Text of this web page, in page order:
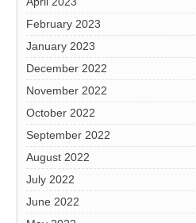
February 2023
January 2023
December 2022
November 2022
October 2022
September 2022
August 2022
July 2022
June 2022